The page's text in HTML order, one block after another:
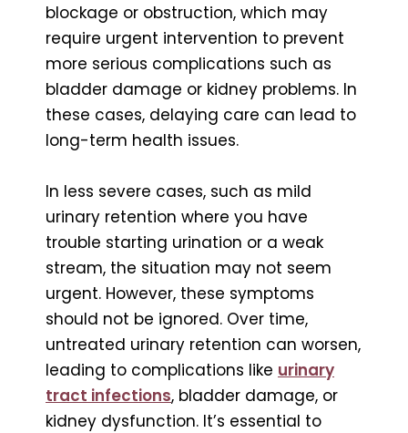
blockage or obstruction, which may
require urgent intervention to prevent
more serious complications such as
bladder damage or kidney problems. In
these cases, delaying care can lead to
long-term health issues.
In less severe cases, such as mild
urinary retention where you have
trouble starting urination or a weak
stream, the situation may not seem
urgent. However, these symptoms
should not be ignored. Over time,
untreated urinary retention can worsen,
leading to complications like urinary
tract infections, bladder damage, or
kidney dysfunction. It’s essential to